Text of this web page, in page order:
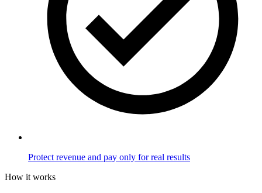
Protect revenue and pay only for real results
How it works